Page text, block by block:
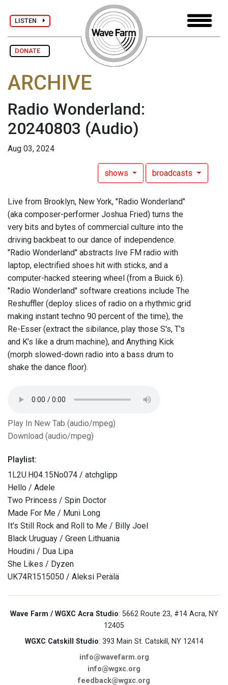
LISTEN
DONATE
ARCHIVE
Radio Wonderland:
20240803 (Audio)
Aug 03, 2024
shows broadcasts
Live from Brooklyn, New York, "Radio Wonderland"
(aka composer-performer Joshua Fried) turns the
very bits and bytes of commercial culture into the
driving backbeat to our dance of independence.
"Radio Wonderland" abstracts live FM radio with
laptop, electrified shoes hit with sticks, and a
computer-hacked steering wheel (from a Buick 6).
"Radio Wonderland" software creations include The
Reshuffler (deploy slices of radio on a rhythmic grid
making instant techno 90 percent of the time), the
Re-Esser (extract the sibilance, play those S's, T's
and K's like a drum machine), and Anything Kick
(morph slowed-down radio into a bass drum to
shake the dance floor).
Play In New Tab (audio/mpeg)
Download (audio/mpeg)
Playlist:
1L2U.H04.15No074 / atchglipp
Hello / Adele
Two Princess / Spin Doctor
Made For Me / Muni Long
It's Still Rock and Roll to Me / Billy Joel
Black Uruguay / Green Lithuania
Houdini / Dua Lipa
She Likes / Dyzen
UK74R1515050 / Aleksi Perälä
Wave Farm / WGXC Acra Studio: 5662 Route 23, #14 Acra, NY
12405
WGXC Catskill Studio: 393 Main St. Catskill, NY 12414
info@wavefarm.org
info@wgxc.org
feedback@wgxc.org